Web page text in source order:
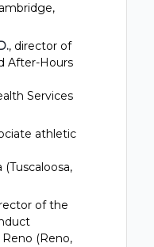
, director of
After-Hours
Services
athletic
of the
(Reno,